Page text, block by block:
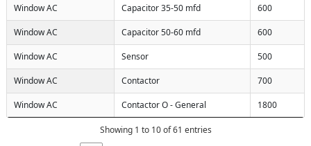
Window AC Capacitor 35-50 mfd 600
Window AC Capacitor 50-60 mfd 600
Window AC Sensor 500
Window AC Contactor 700
Window AC Contactor O - General 1800
Showing 1 to 10 of 61 entries